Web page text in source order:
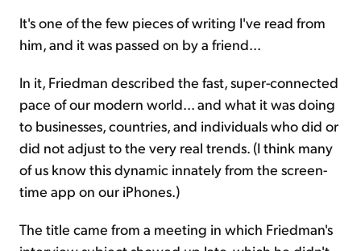
It's one of the few pieces of writing I've read from
him, and it was passed on by a friend...
In it, Friedman described the fast, super-connected
pace of our modern world... and what it was doing
to businesses, countries, and individuals who did or
did not adjust to the very real trends. (I think many
of us know this dynamic innately from the screen-
time app on our iPhones.)
The title came from a meeting in which Friedman's